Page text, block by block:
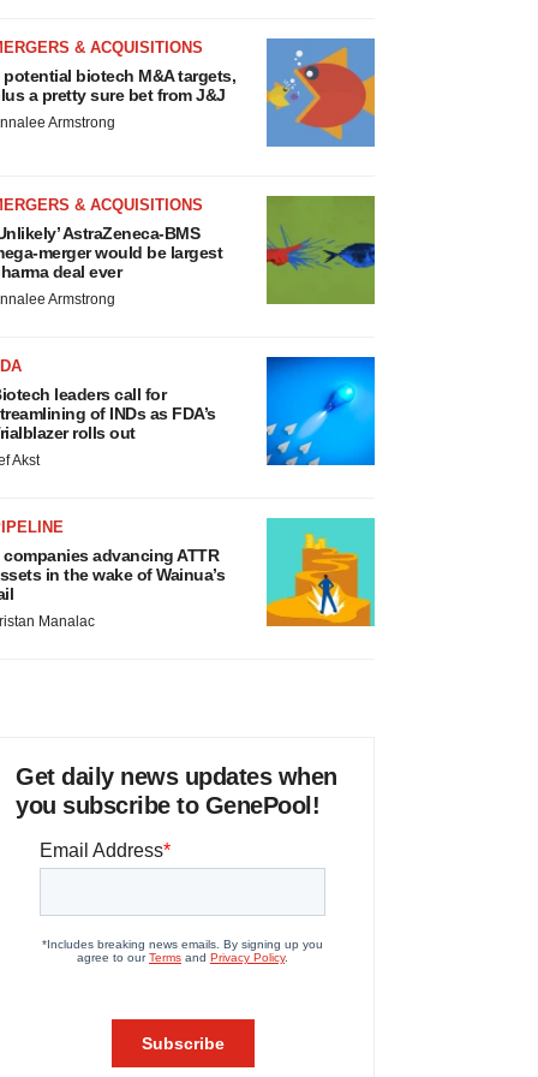
& ACQUISITIONS
potential biotech M&A targets,
a pretty sure bet from J&J
Armstrong
& ACQUISITIONS
AstraZeneca-BMS
merger would be largest
deal ever
Armstrong
leaders call for
of INDs as FDA’s
rolls out
Akst
companies advancing ATTR
in the wake of Wainua’s
Manalac
Get daily news updates when
you subscribe to GenePool!